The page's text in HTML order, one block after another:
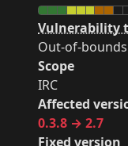
Vulnerability
Out-of-
Scope
IRC
Affected
0.3.8 → 2.7
Fixed version